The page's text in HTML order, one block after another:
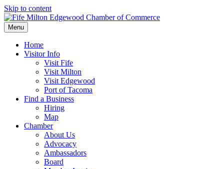
Skip to content
Menu
Home
Visitor Info
Visit Fife
Visit Milton
Visit Edgewood
Port of Tacoma
Find a Business
Hiring
Map
Chamber
About Us
Advocacy
Ambassadors
Board